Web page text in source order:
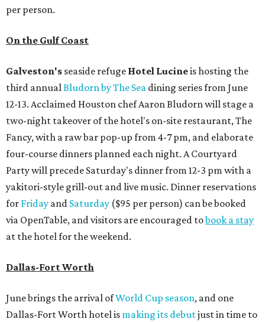
per person.
On the Gulf Coast
Galveston's seaside refuge Hotel Lucineis hosting the
third annualBludorn by The Sea dining series from June
12-13. Acclaimed Houston chef Aaron Bludorn will stage a
two-night takeover of the hotel's on-site restaurant, The
Fancy, with a raw bar pop-up from 4-7 pm, and elaborate
four-course dinners planned each night. A Courtyard
Party will precede Saturday's dinner from 12-3 pm with a
yakitori-style grill-out and live music. Dinner reservations
for Friday and Saturday ($95 per person) can be booked
via OpenTable, and visitors are encouraged tobook a stay
at the hotel for the weekend.
Dallas-Fort Worth
June brings the arrival ofWorld Cup season, and one
Dallas-Fort Worth hotel is making its debutjust in time to